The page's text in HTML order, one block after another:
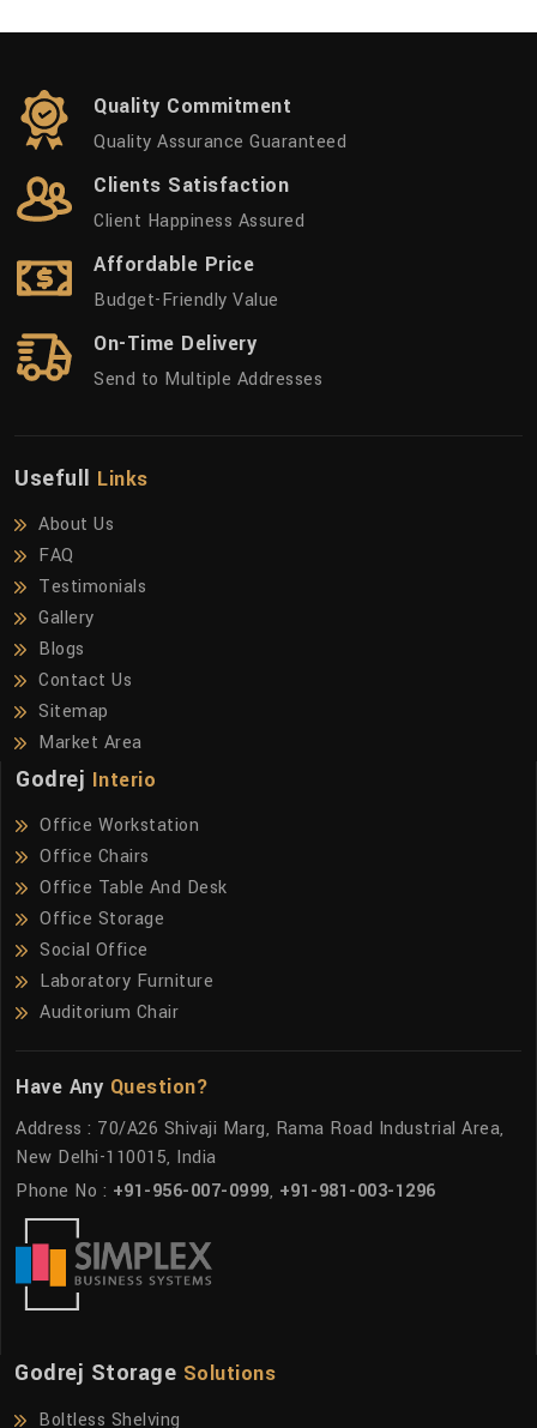
Quality Commitment
Quality Assurance Guaranteed
Clients Satisfaction
Client Happiness Assured
Affordable Price
Budget-Friendly Value
On-Time Delivery
Send to Multiple Addresses
Usefull Links
About Us
FAQ
Testimonials
Gallery
Blogs
Contact Us
Sitemap
Market Area
Godrej Interio
Office Workstation
Office Chairs
Office Table And Desk
Office Storage
Social Office
Laboratory Furniture
Auditorium Chair
Have Any Question?
Address : 70/A26 Shivaji Marg, Rama Road Industrial Area,
New Delhi-110015, India
Phone No : +91-956-007-0999, +91-981-003-1296
Godrej Storage Solutions
Boltless Shelving